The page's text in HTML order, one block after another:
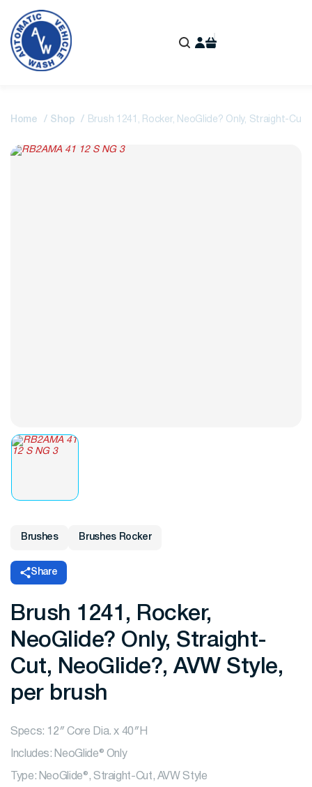
Home Shop Brush 1241, Rocker, NeoGlide? Only, Straight-
Brushes Brushes Rocker
Share
Brush 1241, Rocker,
NeoGlide? Only, Straight-
Cut, NeoGlide?, AVW Style,
per brush
Specs: 12″ Core Dia. x 40″H
Includes: NeoGlide® Only
Type: NeoGlide®, Straight-Cut, AVW Style